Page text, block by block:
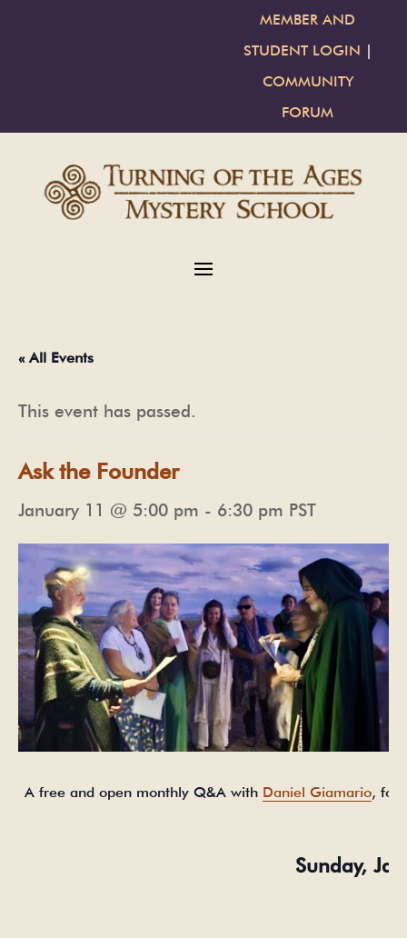
MEMBER AND
STUDENT LOGIN |
COMMUNITY
FORUM
« All Events
This event has passed.
Ask the Founder
January 11 @ 5:00 pm - 6:30 pm PST
A free and open monthly Q&A with Daniel Giamario,
Sunday,